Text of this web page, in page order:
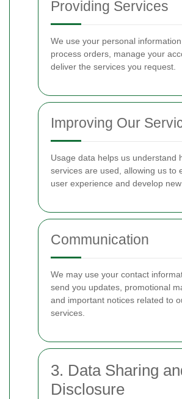
Providing Services
We use your personal
process orders, manage your
deliver the services you request.
Improving Our
Usage data helps us understand
services are used, allowing us to
user experience and develop
Communication
We may use your contact
send you updates, promotional
and important notices related to
services.
3. Data Sharing
Disclosure